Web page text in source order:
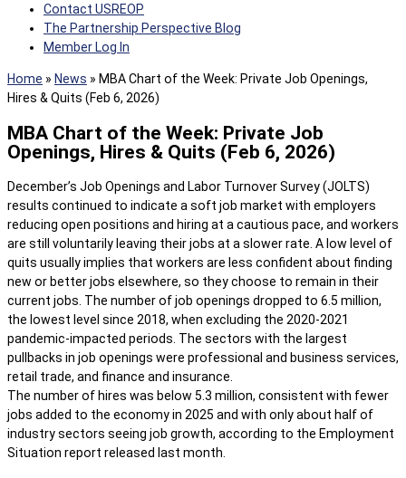
Contact USREOP
The Partnership Perspective Blog
Member Log In
Home » News » MBA Chart of the Week: Private Job Openings,
Hires & Quits (Feb 6, 2026)
MBA Chart of the Week: Private Job
Openings, Hires & Quits (Feb 6, 2026)
December’s Job Openings and Labor Turnover Survey (JOLTS)
results continued to indicate a soft job market with employers
reducing open positions and hiring at a cautious pace, and workers
are still voluntarily leaving their jobs at a slower rate. A low level of
quits usually implies that workers are less confident about finding
new or better jobs elsewhere, so they choose to remain in their
current jobs. The number of job openings dropped to 6.5 million,
the lowest level since 2018, when excluding the 2020-2021
pandemic-impacted periods. The sectors with the largest
pullbacks in job openings were professional and business services,
retail trade, and finance and insurance.
The number of hires was below 5.3 million, consistent with fewer
jobs added to the economy in 2025 and with only about half of
industry sectors seeing job growth, according to the Employment
Situation report released last month.